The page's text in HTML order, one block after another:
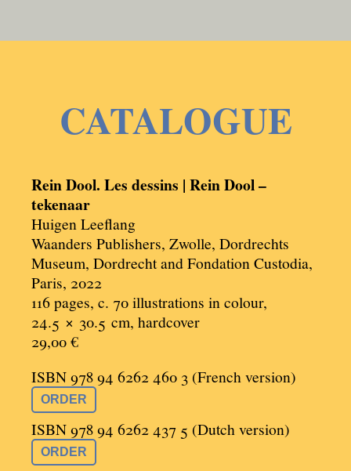
CATALOGUE
Rein Dool. Les dessins | Rein Dool –
tekenaar
Huigen Leeflang
Waanders Publishers, Zwolle, Dordrechts
Museum, Dordrecht and Fondation Custodia,
Paris, 2022
116 pages, c. 70 illustrations in colour,
24.5 × 30.5 cm, hardcover
29,00 €
ISBN 978 94 6262 460 3 (French version)
ORDER
ISBN 978 94 6262 437 5 (Dutch version)
ORDER